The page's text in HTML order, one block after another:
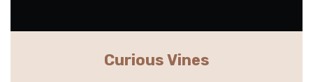
Curious Vines